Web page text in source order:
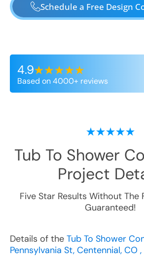
Schedule a Free Design
4.9
Based on 4000+ reviews
Tub To Shower
Project
Five Star Results Without The
Guaranteed!
Details of the Tub To Shower
Pennsylvania St, Centennial, CO